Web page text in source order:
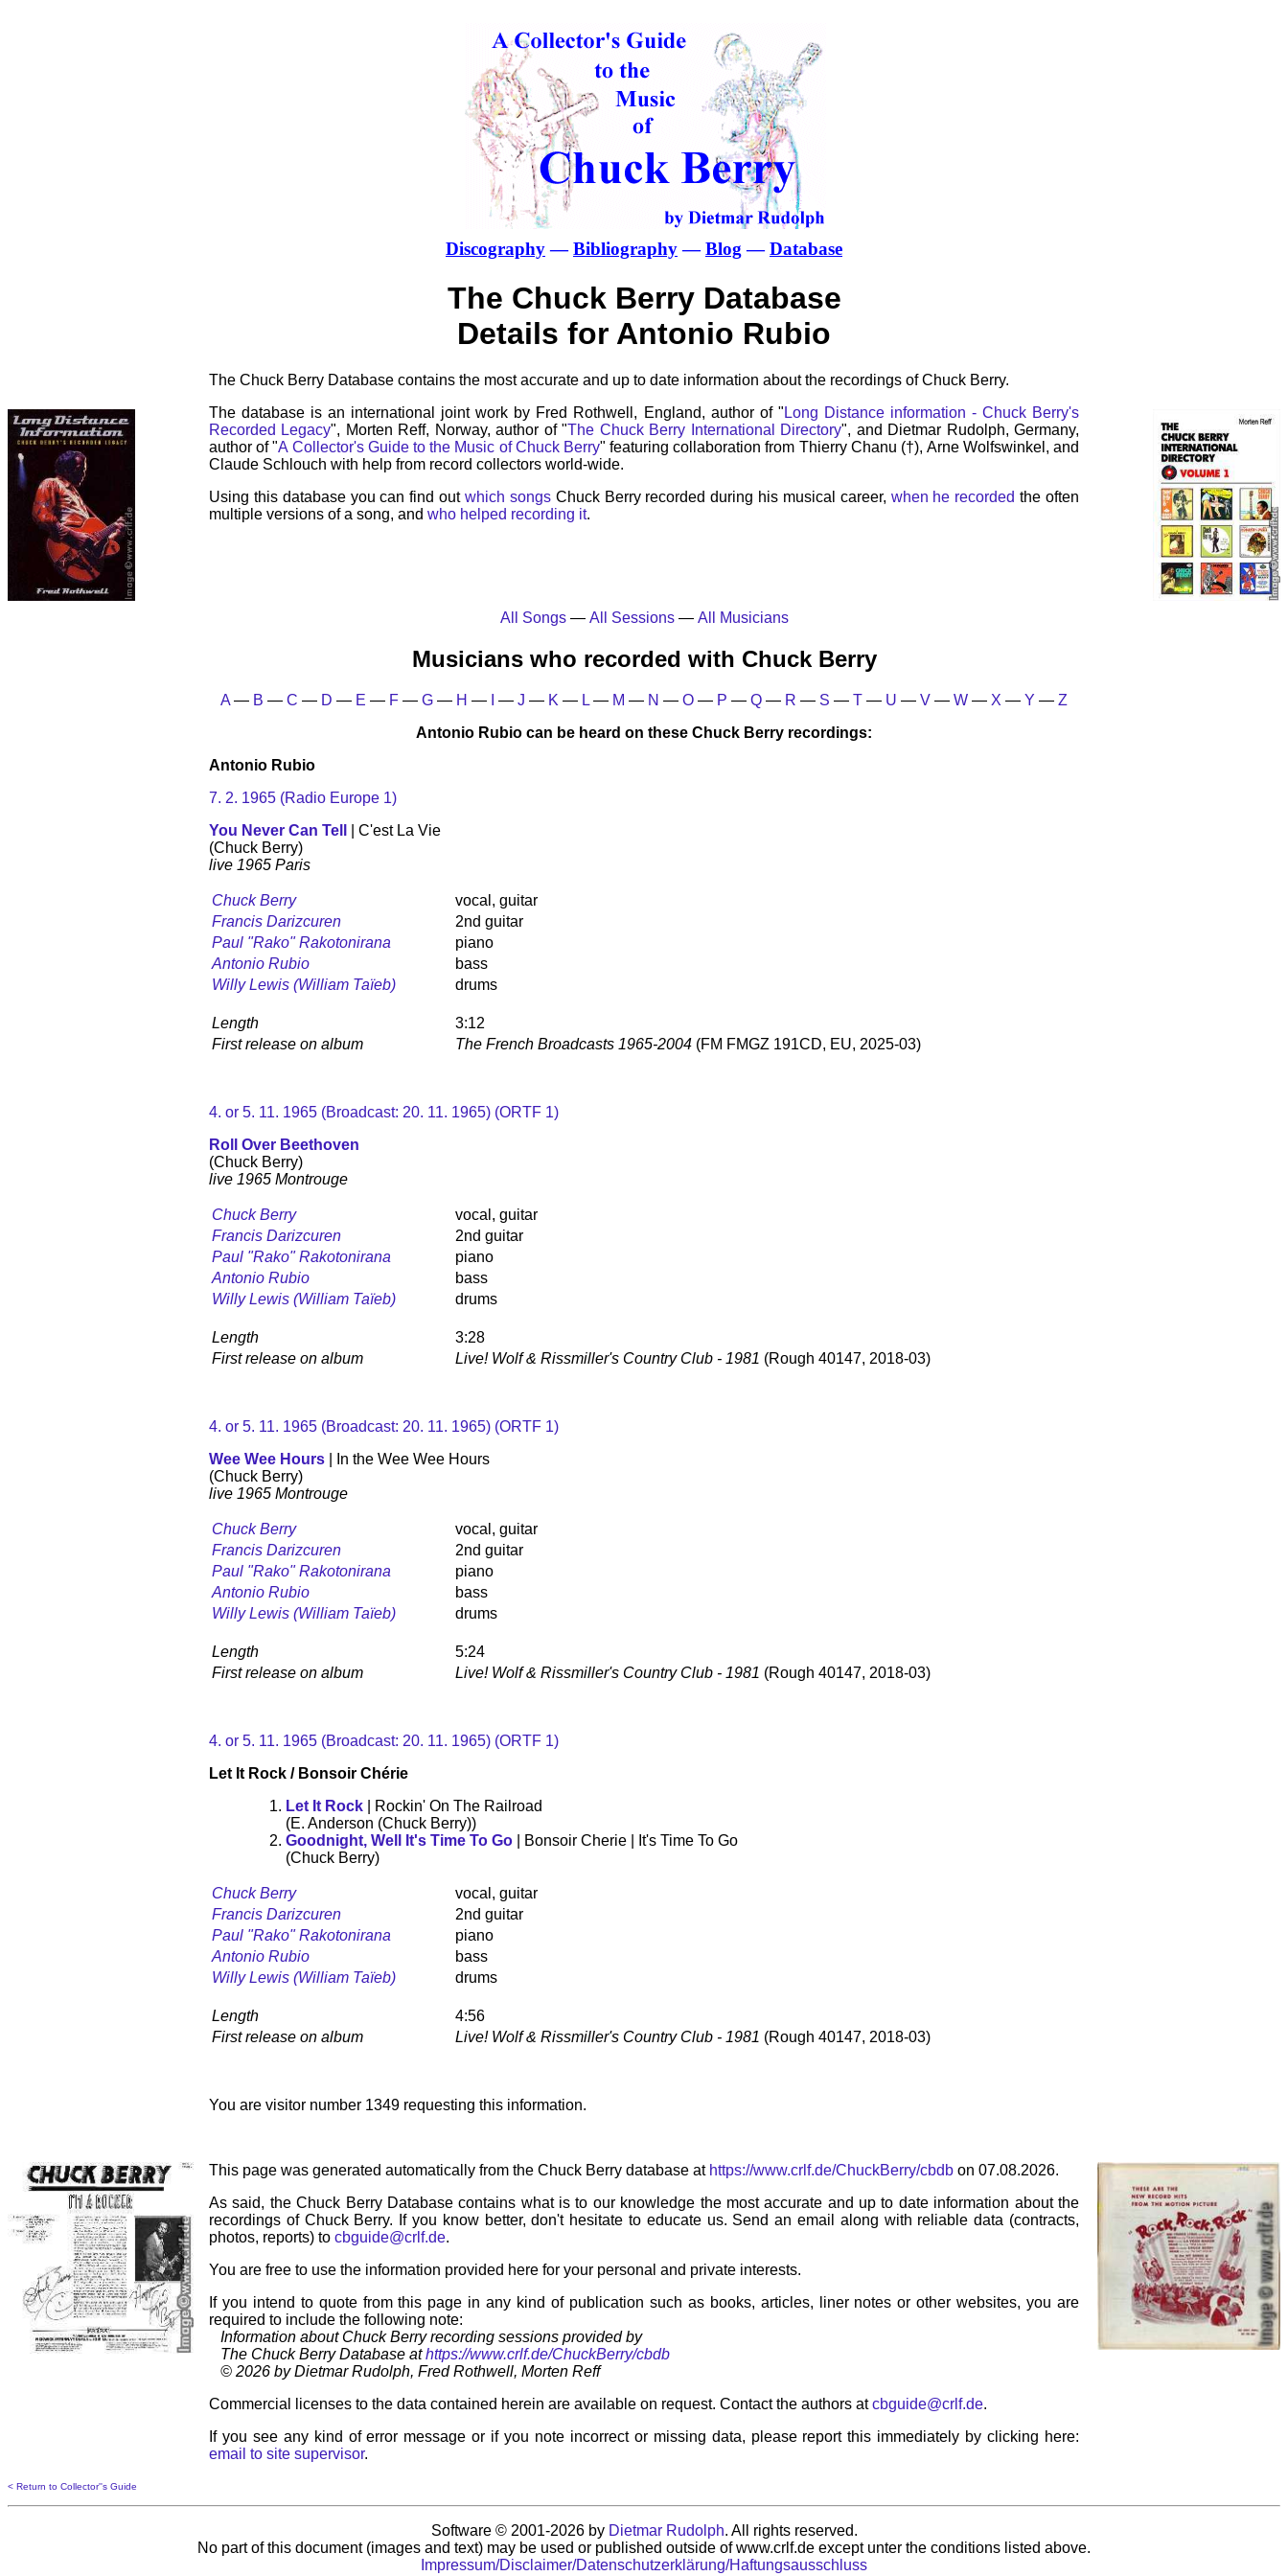
Discography—Bibliography—Blog —Database
The Chuck Berry Database
Details for Antonio Rubio
The Chuck Berry Database contains the most accurate and up to date information about the recordings of Chuck Berry.
The database is an international joint work by Fred Rothwell, England, author of " Long Distance information - Chuck Berry's
Recorded Legacy", Morten Reff, Norway, author of "The Chuck Berry International Directory", and Dietmar Rudolph, Germany,
author of "A Collector's Guide to the Music of Chuck Berry" featuring collaboration from Thierry Chanu (†), Arne Wolfswinkel, and
Claude Schlouch with help from record collectors world-wide.
Using this database you can find out which songsChuck Berry recorded during his musical career, when he recorded the often
multiple versions of a song, and who helped recording it.
All Songs— All Sessions— All Musicians
Musicians who recorded with Chuck Berry
A — B — C — D — E — F — G — H — — J — K — L — M — N — O — P — Q — R — S — T — U — V — W — X — Y — Z
Antonio Rubio can be heard on these Chuck Berry recordings:
Antonio Rubio
7. 2. 1965 (Radio Europe 1)
You Never Can Tell
| C'est La Vie
(Chuck Berry)
live 1965 Paris
Chuck Berry
vocal, guitar
Francis Darizcuren
2nd guitar
Paul "Rako" Rakotonirana
piano
Antonio Rubio
bass
Willy Lewis (William Taïeb)
drums
Length
3:12
First release on album
The French Broadcasts 1965-2004 (FM FMGZ 191CD, EU, 2025-03)
4. or 5. 11. 1965 (Broadcast: 20. 11. 1965) (ORTF 1)
Roll Over Beethoven
(Chuck Berry)
live 1965 Montrouge
Chuck Berry
vocal, guitar
Francis Darizcuren
2nd guitar
Paul "Rako" Rakotonirana
piano
Antonio Rubio
bass
Willy Lewis (William Taïeb)
drums
Length
3:28
First release on album
Live! Wolf & Rissmiller's Country Club - 1981 (Rough 40147, 2018-03)
4. or 5. 11. 1965 (Broadcast: 20. 11. 1965) (ORTF 1)
Wee Wee Hours | In the Wee Wee Hours
(Chuck Berry)
live 1965 Montrouge
Chuck Berry
vocal, guitar
Francis Darizcuren
2nd guitar
Paul "Rako" Rakotonirana
piano
Antonio Rubio
bass
Willy Lewis (William Taïeb)
drums
Length
5:24
First release on album
Live! Wolf & Rissmiller's Country Club - 1981 (Rough 40147, 2018-03)
4. or 5. 11. 1965 (Broadcast: 20. 11. 1965) (ORTF 1)
Let It Rock / Bonsoir Chérie
Let It Rock | Rockin' On The Railroad
(E. Anderson (Chuck Berry))
Goodnight, Well It's Time To Go | Bonsoir Cherie | It's Time To Go
(Chuck Berry)
Chuck Berry
vocal, guitar
Francis Darizcuren
2nd guitar
Paul "Rako" Rakotonirana
piano
Antonio Rubio
bass
Willy Lewis (William Taïeb)
drums
Length
4:56
First release on album
Live! Wolf & Rissmiller's Country Club - 1981 (Rough 40147, 2018-03)
You are visitor number 1349 requesting this information.
This page was generated automatically from the Chuck Berry database at https://www.crlf.de/ChuckBerry/cbdb on 07.08.2026.
As said, the Chuck Berry Database contains what is to our knowledge the most accurate and up to date information about the
recordings of Chuck Berry. If you know better, don't hesitate to educate us. Send an email along with reliable data (contracts,
photos, reports) to cbguide@crlf.de.
You are free to use the information provided here for your personal and private interests.
If you intend to quote from this page in any kind of publication such as books, articles, liner notes or other websites, you are
required to include the following note:
Information about Chuck Berry recording sessions provided by
The Chuck Berry Database athttps://www.crlf.de/ChuckBerry/cbdb
© 2026 by Dietmar Rudolph, Fred Rothwell, Morten Reff
Commercial licenses to the data contained herein are available on request. Contact the authors atcbguide@crlf.de.
If you see any kind of error message or if you note incorrect or missing data, please report this immediately by clicking here:
email to site supervisor.
< Return to Collector''s Guide
Software © 2001-2026 by Dietmar Rudolph. All rights reserved.
No part of this document (images and text) may be used or published outside of www.crlf.de except unter the conditions listed above.
Impressum/Disclaimer/Datenschutzerklärung/Haftungsausschluss